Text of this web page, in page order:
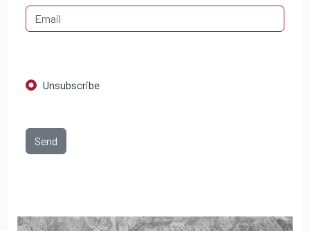
Unsubscribe
Send